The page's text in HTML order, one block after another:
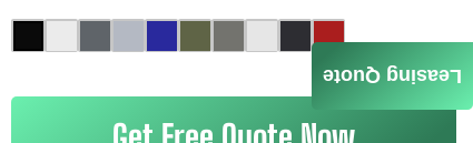
Leasing Quote